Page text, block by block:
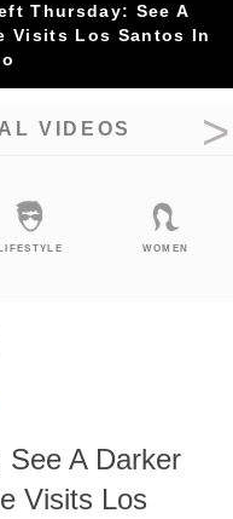
Thursday: See A
Visits Los Santos In
VIDEOS
LIFESTYLE WOMEN
A Darker
Visits Los